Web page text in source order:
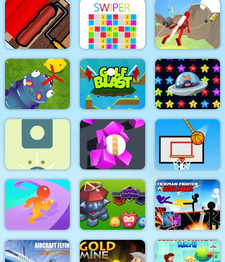
Sprinter Bus Parking City 3D
Real Sports Flying
Car 3d
Paint The Fence Hyper Swiper Jetpack Race Run
Pokikex. The Infinite
Golf Blast
Alien Home Block
Physics Box
Spongy Rolling
Magnet Ball
Dunk Fall